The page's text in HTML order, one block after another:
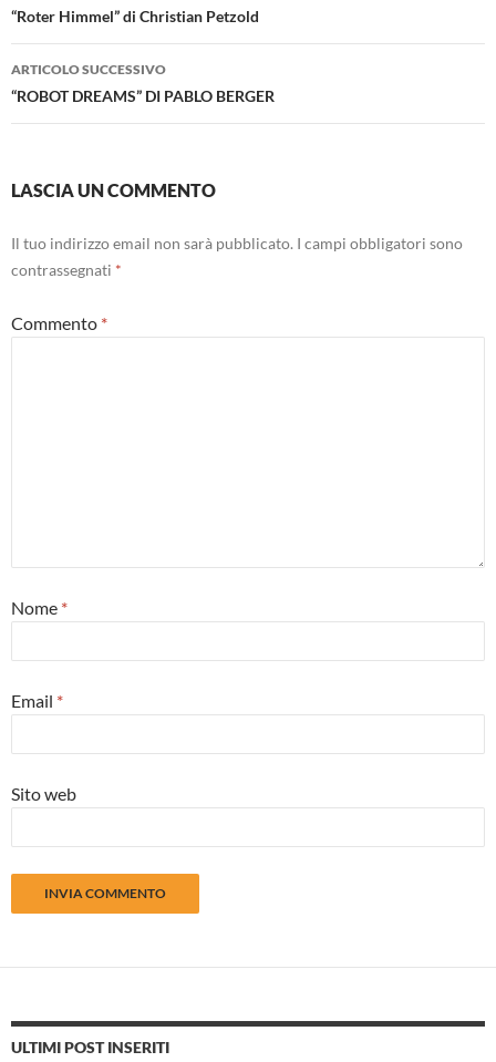
articolo
“Roter Himmel” di Christian Petzold
ARTICOLO SUCCESSIVO
“ROBOT DREAMS” DI PABLO BERGER
LASCIA UN COMMENTO
Il tuo indirizzo email non sarà pubblicato. I campi obbligatori sono
contrassegnati *
Commento *
Nome *
Email *
Sito web
ULTIMI POST INSERITI